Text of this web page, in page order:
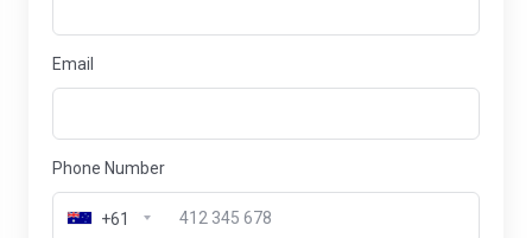
Email
Phone Number
+61